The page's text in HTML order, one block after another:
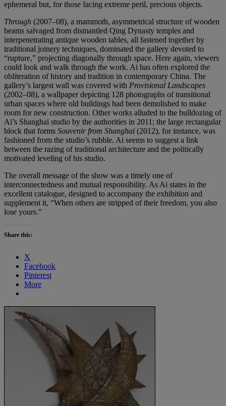
ephemeral but, for those facing extreme peril, precious objects.
Through (2007–08), a mammoth, asymmetrical structure of wooden
beams salvaged from dismantled Qing Dynasty temples and
interpenetrating antique wooden tables, all fastened together by
traditional joinery techniques, dominated the gallery devoted to
“rupture,” projecting diagonally through space. Here again, viewers
could look and walk through the work. Ai has often explored the
obliteration of history and tradition in contemporary China. The
gallery’s largest wall was covered with Provisional Landscapes
(2002–08), a wallpaper depicting 128 photographs of transitional
urban spaces where old buildings had been demolished to make
room for new construction. Other works alluded to the bulldozing of
Ai’s Shanghai studio by the authorities in 2011; the large rectangular
block that forms Souvenir from Shanghai (2012), for instance, was
fashioned from the studio’s rubble. Ai seems to suggest a link
between the razing of traditional architecture and the politically
motivated leveling of his studio.
The overall message of the show was a timely one of
interconnectedness and mutual responsibility. As Ai states in the
excellent catalogue, designed to accompany the exhibition and
supplement it, “When others are stripped of their freedom, you also
lose yours.”
Share this:
X
Facebook
Pinterest
More